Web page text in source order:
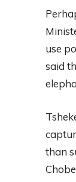
use
said
than